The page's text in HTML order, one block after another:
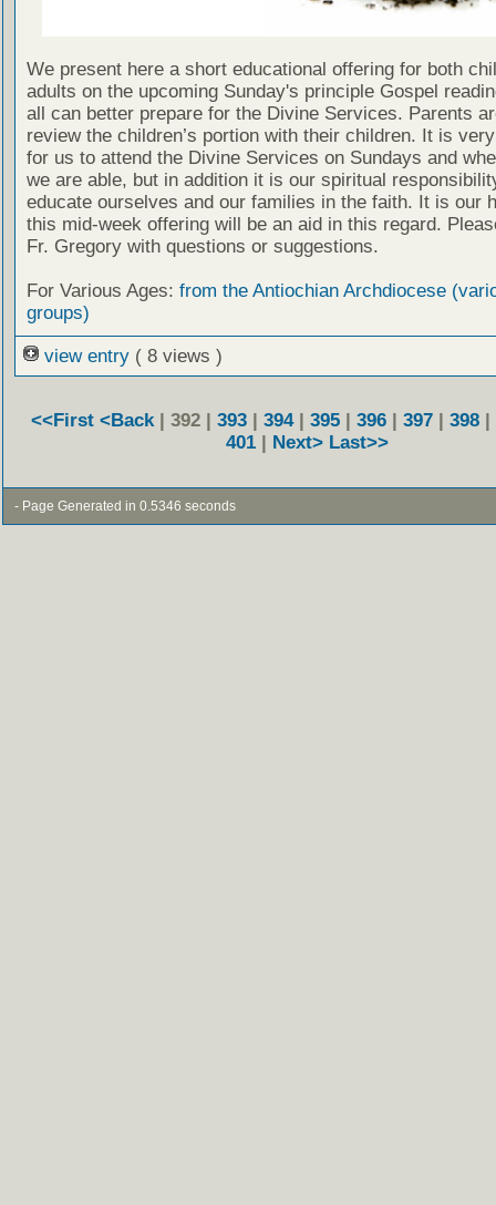
We present here a short educational offering for both
adults on the upcoming Sunday's principle Gospel
all can better prepare for the Divine Services. Parents
review the children’s portion with their children. It is
for us to attend the Divine Services on Sundays and
we are able, but in addition it is our spiritual
educate ourselves and our families in the faith. It is our
this mid-week offering will be an aid in this regard.
Fr. Gregory with questions or suggestions.
For Various Ages: from the Antiochian Archdiocese
groups)
view entry ( 8 views )
<<First <Back | 392 | 393 | 394| 395 | 396 | 397 | 398 |
401 | Next> Last>>
- Page Generated in 0.5346 seconds